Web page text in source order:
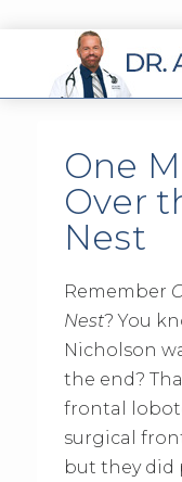
One
Over
Nest
Remember
Nest? You
Nicholson
the end?
frontal
surgical
but they did